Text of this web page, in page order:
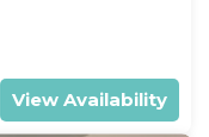
View Availability